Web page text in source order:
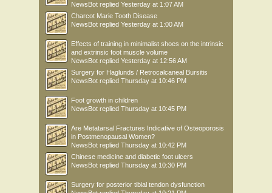
NewsBot replied Yesterday at 1:07 AM
Charcot Marie Tooth Disease
NewsBot replied Yesterday at 1:00 AM
Effects of training in minimalist shoes on the intrinsic
and extrinsic foot muscle volume
NewsBot replied Yesterday at 12:56 AM
Surgery for Haglunds / Retrocalcaneal Bursitis
NewsBot replied Thursday at 10:46 PM
Foot growth in children
NewsBot replied Thursday at 10:45 PM
Are Metatarsal Fractures Indicative of Osteoporosis
in Postmenopausal Women?
NewsBot replied Thursday at 10:42 PM
Chinese medicine and diabetic foot ulcers
NewsBot replied Thursday at 10:30 PM
Surgery for posterior tibial tendon dysfunction